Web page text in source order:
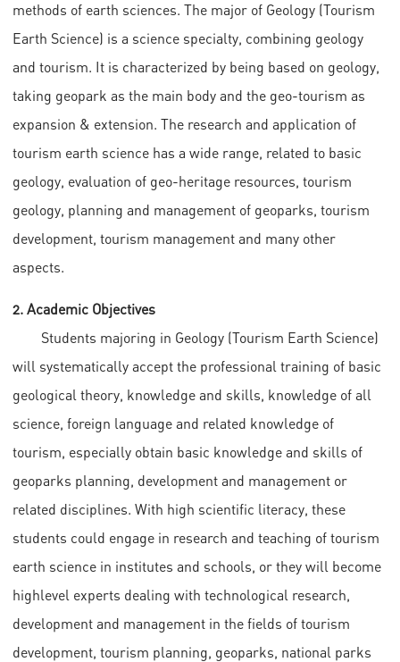
methods of earth sciences. The major of Geology (Tourism
Earth Science) is a science specialty, combining geology
and tourism. It is characterized by being based on geology,
taking geopark as the main body and the geo-tourism as
expansion & extension. The research and application of
tourism earth science has a wide range, related to basic
geology, evaluation of geo-heritage resources, tourism
geology, planning and management of geoparks, tourism
development, tourism management and many other
aspects.
2. Academic Objectives
Students majoring in Geology (Tourism Earth Science)
will systematically accept the professional training of basic
geological theory, knowledge and skills, knowledge of all
science, foreign language and related knowledge of
tourism, especially obtain basic knowledge and skills of
geoparks planning, development and management or
related disciplines. With high scientific literacy, these
students could engage in research and teaching of tourism
earth science in institutes and schools, or they will become
highlevel experts dealing with technological research,
development and management in the fields of tourism
development, tourism planning, geoparks, national parks